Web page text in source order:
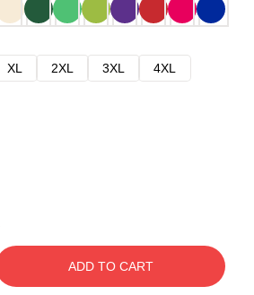
XL 2XL 3XL
4XL
ADD TO CART